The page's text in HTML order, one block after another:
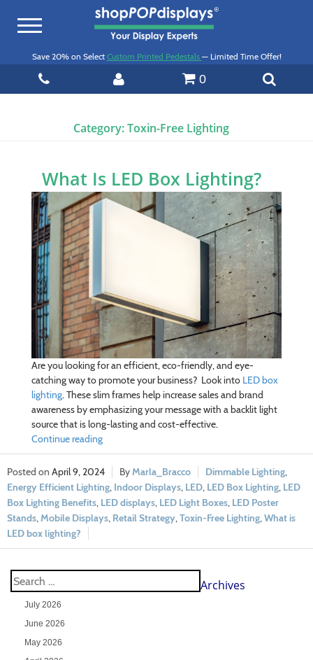
Toggle
Save 20% on Select Custom Printed Pedestals — Limited Time Offer!
0
Category:Toxin-Free Lighting
What Is LED Box Lighting?
Are you looking for an efficient, eco-friendly, and eye-
catching way to promote your business? Look into LED box
lighting. These slim frames help increase sales and brand
awareness by emphasizing your message with a backlit light
source that is long-lasting and cost-effective.
Continue reading
April 9, 2024 Marla_Bracco Dimmable Lighting,
Energy Efficient Lighting, Indoor Displays, LED, LED Box Lighting, LED
Box Lighting Benefits, LED displays, LED Light Boxes, LED Poster
Stands,Mobile Displays, Retail Strategy,Toxin-Free Lighting,What is
LED box lighting?
Archives
July 2026
June 2026
May 2026